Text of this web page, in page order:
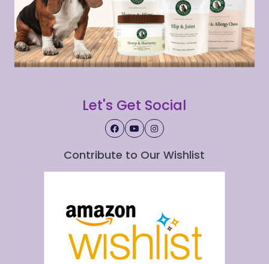
Let's Get Social
Contribute to Our Wishlist